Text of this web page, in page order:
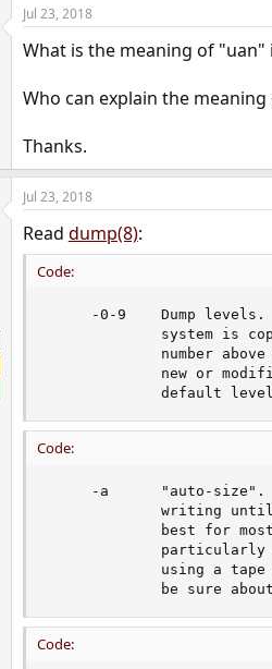
Jul 23, 2018
What is the meaning of "uan"
Who can explain the
Thanks.
Jul 23, 2018
Read dump(8):
Code:
-0-9    Dump
system is
number
new or
default
Code:
-a      "auto-
writing
best for
using a
be sure
Code: